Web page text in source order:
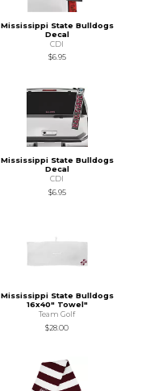
Mississippi State Bulldogs
Decal
CDI
$6.95
Mississippi State Bulldogs
Decal
CDI
$6.95
Mississippi State Bulldogs
16x40" Towel"
Team Golf
$28.00